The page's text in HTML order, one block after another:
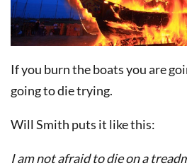
If you burn the boats you are
going to die trying.
Will Smith puts it like this:
I am not afraid to die on a